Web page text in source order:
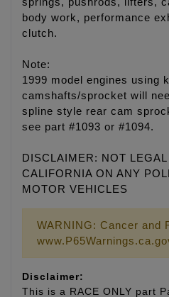
body work, performance
clutch.
Note:
1999 model engines using
camshafts/sprocket will
spline style rear cam
see part #1093 or #1094.
DISCLAIMER: NOT
CALIFORNIA ON ANY
MOTOR VEHICLES
WARNING: Cancer and
Disclaimer:
This is a RACE ONLY part